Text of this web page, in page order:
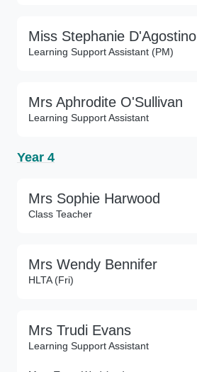
Miss Stephanie D'Agostino
Learning Support Assistant (PM)
Mrs Aphrodite O'Sullivan
Learning Support Assistant
Year 4
Mrs Sophie Harwood
Class Teacher
Mrs Wendy Bennifer
HLTA (Fri)
Mrs Trudi Evans
Learning Support Assistant